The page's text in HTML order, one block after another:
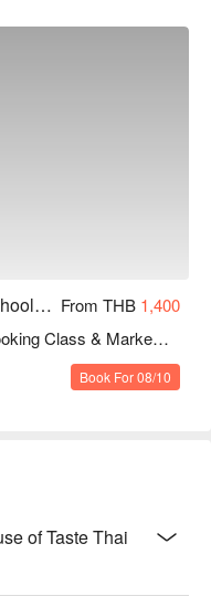
House of Taste Thai Cooking School (Silom) From THB 1,400
House of Taste | Hands-on Thai Cooking Class & Market Tour (Adult)
Book For 08/10
of Taste Thai